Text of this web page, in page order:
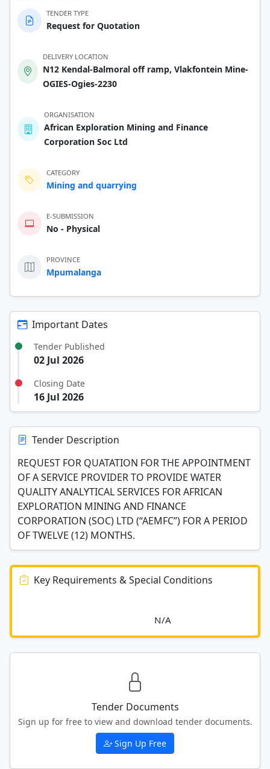
TENDER TYPE
Request for Quotation
DELIVERY LOCATION
N12 Kendal-Balmoral off ramp, Vlakfontein Mine-
OGIES-Ogies-2230
ORGANISATION
African Exploration Mining and Finance
Corporation Soc Ltd
CATEGORY
Mining and quarrying
E-SUBMISSION
No - Physical
PROVINCE
Mpumalanga
Important Dates
Tender Published
02 Jul 2026
Closing Date
16 Jul 2026
Tender Description
REQUEST FOR QUATATION FOR THE APPOINTMENT
OF A SERVICE PROVIDER TO PROVIDE WATER
QUALITY ANALYTICAL SERVICES FOR AFRICAN
EXPLORATION MINING AND FINANCE
CORPORATION (SOC) LTD (“AEMFC”) FOR A PERIOD
OF TWELVE (12) MONTHS.
Key Requirements & Special Conditions
Tender Documents
Sign up for free to view and download tender documents.
Sign Up Free